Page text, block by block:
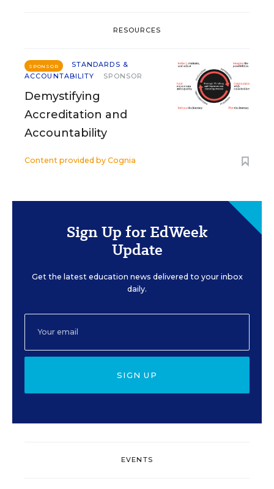
RESOURCES
SPONSOR
STANDARDS &
ACCOUNTABILITY
SPONSOR
Demystifying
Accreditation and
Accountability
Content provided by Cognia
Sign Up for EdWeek
Update
Get the latest education news delivered to your inbox
daily.
SIGN UP
EVENTS